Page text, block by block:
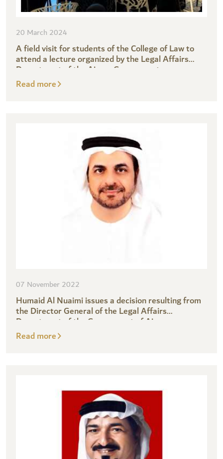
20 March 2024
A field visit for students of the College of Law to
attend a lecture organized by the Legal Affairs
Department of the Ajman Government
Read more
07 November 2022
Humaid Al Nuaimi issues a decision resulting from
the Director General of the Legal Affairs
Department of the Government of Ajman
Read more